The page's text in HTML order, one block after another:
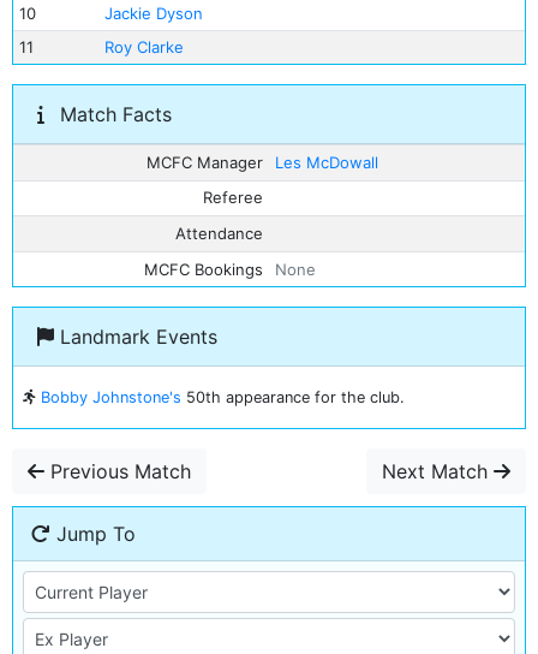
10
Jackie Dyson
11
Roy Clarke
Match Facts
MCFC Manager
Les McDowall
Referee
Attendance
MCFC Bookings
None
Landmark Events
Bobby Johnstone's 50th appearance for the club.
Previous Match Next Match
Jump To